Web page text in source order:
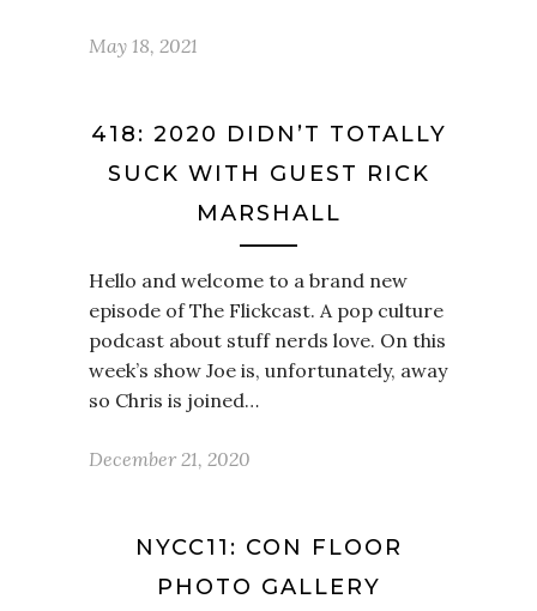
May 18, 2021
418: 2020 DIDN’T TOTALLY
SUCK WITH GUEST RICK
MARSHALL
Hello and welcome to a brand new
episode of The Flickcast. A pop culture
podcast about stuff nerds love. On this
week’s show Joe is, unfortunately, away
so Chris is joined…
December 21, 2020
NYCC11: CON FLOOR
PHOTO GALLERY